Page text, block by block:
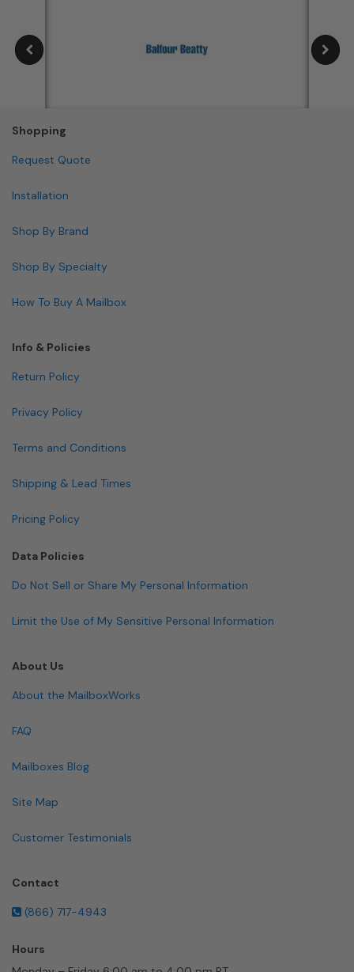
Shopping
Request Quote
Installation
Shop By Brand
Shop By Specialty
How To Buy A Mailbox
Info & Policies
Return Policy
Privacy Policy
Terms and Conditions
Shipping & Lead Times
Pricing Policy
Data Policies
Do Not Sell or Share My Personal Information
Limit the Use of My Sensitive Personal Information
About Us
About the MailboxWorks
FAQ
Mailboxes Blog
Site Map
Customer Testimonials
Contact
(866) 717-4943
Hours